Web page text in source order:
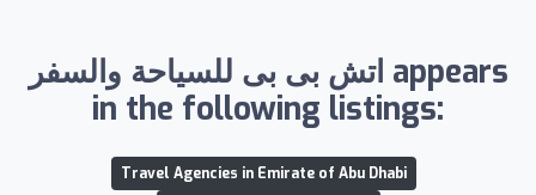
اتش بى بى للسياحة والسفر appears
in the following listings:
Travel Agencies in Emirate of Abu Dhabi